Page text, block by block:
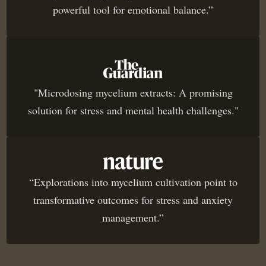
powerful tool for emotional balance.”
"Microdosing mycelium extracts: A promising
solution for stress and mental health challenges."
“Explorations into mycelium cultivation point to
transformative outcomes for stress and anxiety
management.”